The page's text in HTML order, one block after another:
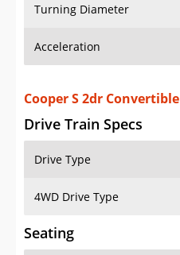
Turning Diameter
Acceleration
Cooper S 2dr Convertible
Drive Train Specs
Drive Type
4WD Drive Type
Seating